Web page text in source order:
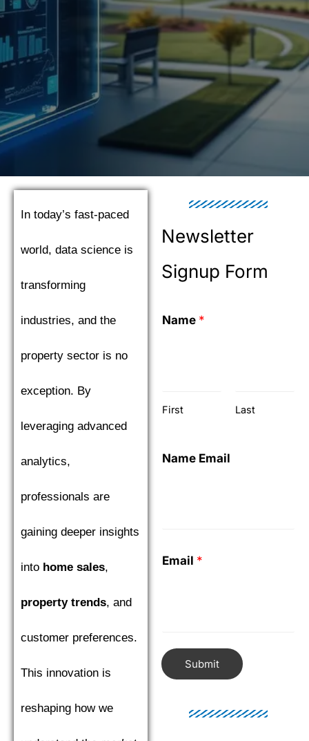
In today’s fast-paced
world, data science is
transforming
industries, and the
property sector is no
exception. By
leveraging advanced
analytics,
professionals are
gaining deeper insights
into home sales,
property trends, and
customer preferences.
This innovation is
reshaping how we
Newsletter
Signup Form
Name *
First Last
Name Email
Email *
Submit